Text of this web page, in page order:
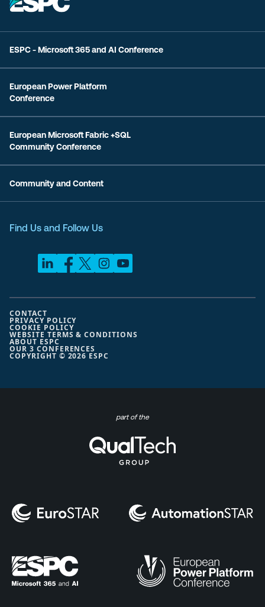
ESPC - Microsoft 365 and AI Conference
European Power Platform
Conference
European Microsoft Fabric +SQL
Community Conference
Community and Content
Find Us and Follow Us
COPYRIGHT © 2026 ESPC
CONTACT
PRIVACY POLICY
COOKIE POLICY
WEBSITE TERMS & CONDITIONS
ABOUT ESPC
OUR 3 CONFERENCES
part of the